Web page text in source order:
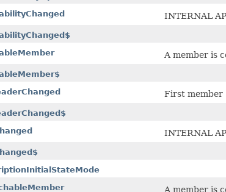
INTERNAL
A member is
First member
INTERNAL
A member is